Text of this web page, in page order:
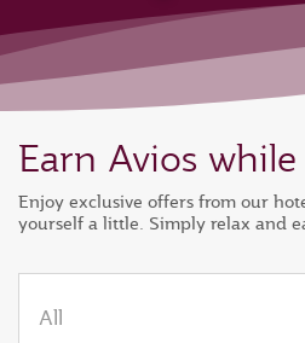
Earn Avios
Enjoy exclusive offers from our
yourself a little. Simply relax and
All